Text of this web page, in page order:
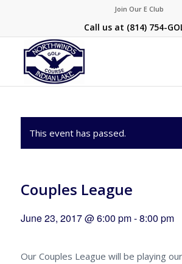
Join Our E Club
Call us at (814) 754-
This event has passed.
Couples League
June 23, 2017 @ 6:00 pm-8:00 pm
Our Couples League will be playing